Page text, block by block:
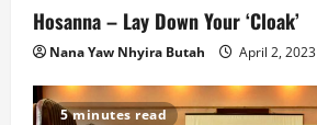
Hosanna – Lay Down Your ‘Cloak’
Nana Yaw Nhyira Butah April 2, 2023
5 minutes read